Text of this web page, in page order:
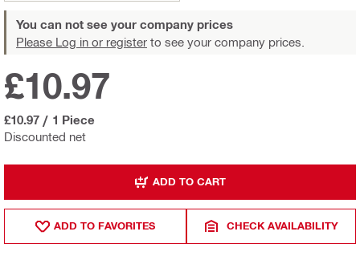
You can not see your company prices
Please Log in or register to see your company prices.
Discounted net
£10.97
£10.97 / 1 Piece
ADD TO CART
ADD TO FAVORITES CHECK AVAILABILITY